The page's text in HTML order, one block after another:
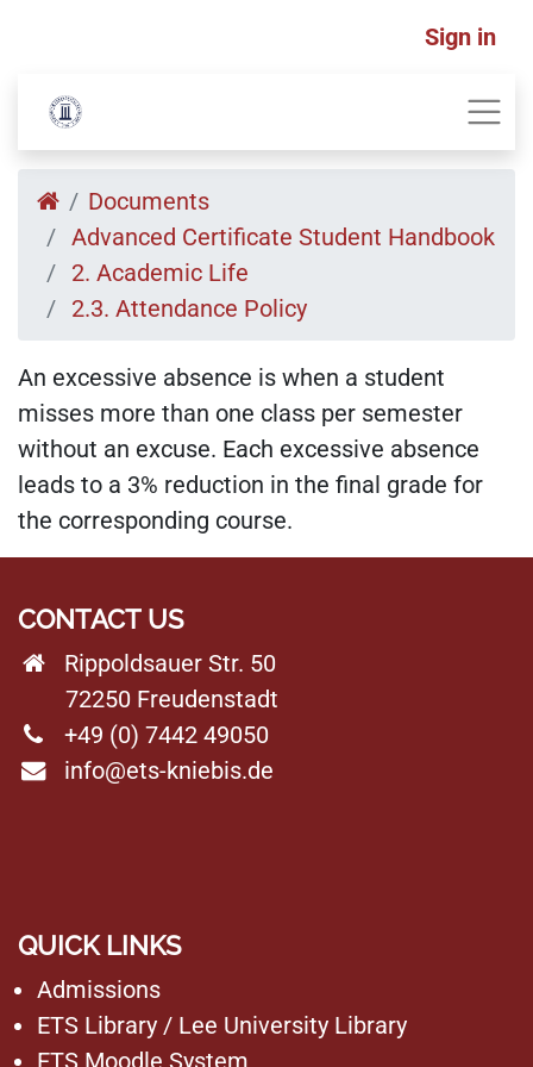
Sign in
Documents
Advanced Certificate Student Handbook
2. Academic Life
2.3. Attendance Policy
An excessive absence is when a student
misses more than one class per semester
without an excuse. Each excessive absence
leads to a 3% reduction in the final grade for
the corresponding course.
CONTACT US
Rippoldsauer Str. 50
72250 Freudenstadt
+49 (0) 7442 49050
info@ets-kniebis.de
QUICK LINKS
Admissions
ETS Library / Lee University Library
ETS Moodle System